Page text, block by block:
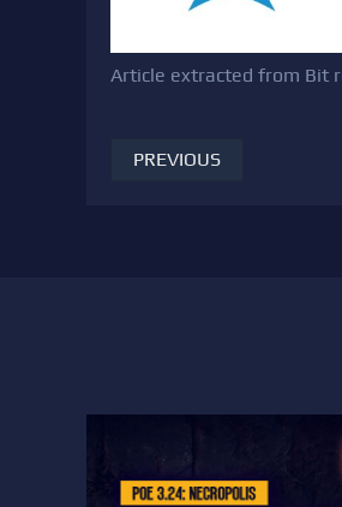
Article extracted from Bit
PREVIOUS